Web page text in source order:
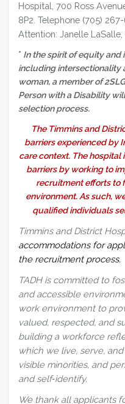
Hospital, 700 Ross
8P2. Telephone (705)
Attention: Janelle LaSalle,
* In the spirit of equity and
including intersectionality
woman, a member of
Person with a Disability
selection process.
The Timmins and
barriers experienced by
care context. The
barriers by working to
recruitment efforts to
environment. As such,
qualified individuals
Timmins and District
accommodations for
the recruitment process.
TADH is committed to
and accessible
work environment to
valued, respected, and
building a workforce
which we live, serve,
visible minorities, and
and self‑identify.
We thank all applicants